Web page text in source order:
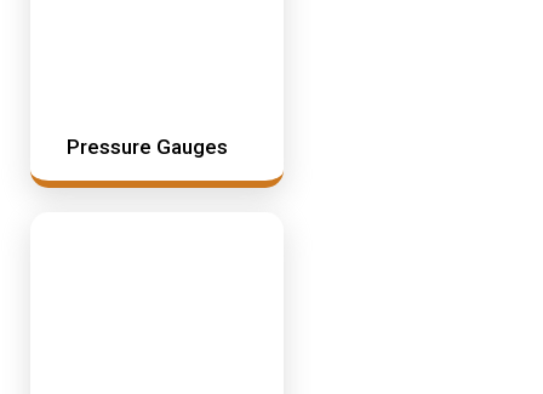
Pressure Gauges